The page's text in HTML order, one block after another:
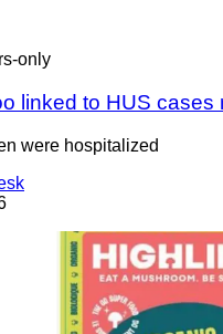
only
linked to HUS cases
were hospitalized